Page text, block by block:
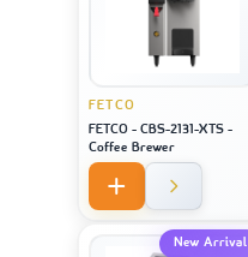
FETCO
FETCO - CBS-2131-XTS -
Coffee Brewer
New Arrival